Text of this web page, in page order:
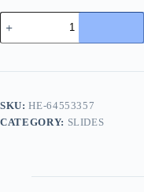
Burberry
Urchin
Men's
Slide
quantity
SKU:HE-64553357
CATEGORY: SLIDES